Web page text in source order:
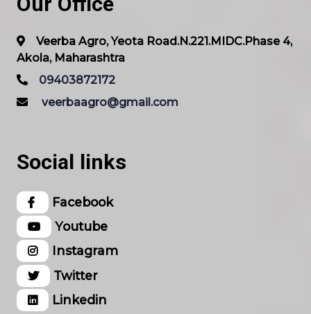
Veerba Agro, Yeota Road.N.221.MIDC.Phase 4,
Akola, Maharashtra
09403872172
veerbaagro@gmail.com
Social links
Facebook
Youtube
Instagram
Twitter
Linkedin